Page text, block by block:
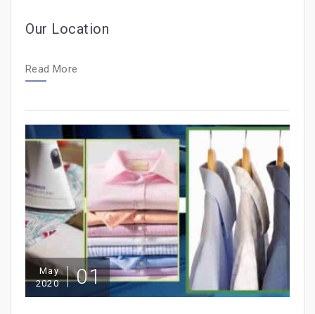
Our Location
Read More
May
2020
01